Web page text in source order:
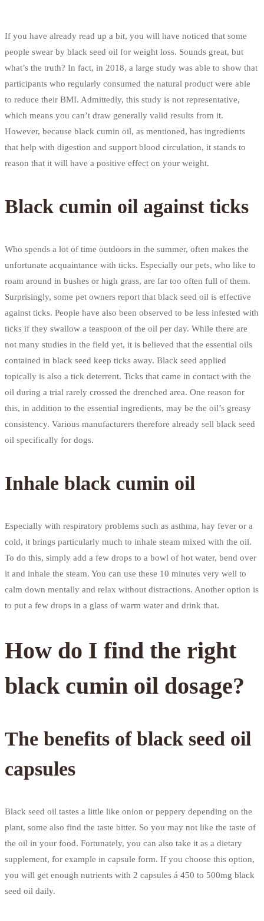
If you have already read up a bit, you will have noticed that some
people swear by black seed oil for weight loss. Sounds great, but
what’s the truth? In fact, in 2018, a large study was able to show that
participants who regularly consumed the natural product were able
to reduce their BMI. Admittedly, this study is not representative,
which means you can’t draw generally valid results from it.
However, because black cumin oil, as mentioned, has ingredients
that help with digestion and support blood circulation, it stands to
reason that it will have a positive effect on your weight.
Black cumin oil against ticks
Who spends a lot of time outdoors in the summer, often makes the
unfortunate acquaintance with ticks. Especially our pets, who like to
roam around in bushes or high grass, are far too often full of them.
Surprisingly, some pet owners report that black seed oil is effective
against ticks. People have also been observed to be less infested with
ticks if they swallow a teaspoon of the oil per day. While there are
not many studies in the field yet, it is believed that the essential oils
contained in black seed keep ticks away. Black seed applied
topically is also a tick deterrent. Ticks that came in contact with the
oil during a trial rarely crossed the drenched area. One reason for
this, in addition to the essential ingredients, may be the oil’s greasy
consistency. Various manufacturers therefore already sell black seed
oil specifically for dogs.
Inhale black cumin oil
Especially with respiratory problems such as asthma, hay fever or a
cold, it brings particularly much to inhale steam mixed with the oil.
To do this, simply add a few drops to a bowl of hot water, bend over
it and inhale the steam. You can use these 10 minutes very well to
calm down mentally and relax without distractions. Another option is
to put a few drops in a glass of warm water and drink that.
How do I find the right
black cumin oil dosage?
The benefits of black seed oil
capsules
Black seed oil tastes a little like onion or peppery depending on the
plant, some also find the taste bitter. So you may not like the taste of
the oil in your food. Fortunately, you can also take it as a dietary
supplement, for example in capsule form. If you choose this option,
you will get enough nutrients with 2 capsules á 450 to 500mg black
seed oil daily.